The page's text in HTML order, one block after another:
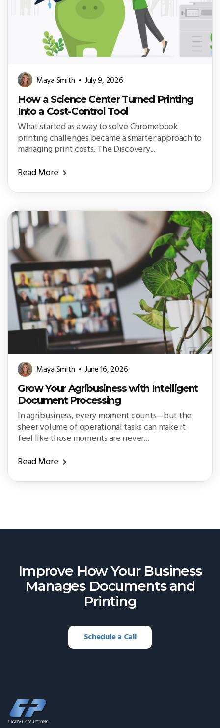
Maya Smith July 9, 2026
How a Science Center Turned Printing
Into a Cost-Control Tool
What started as a way to solve Chromebook
printing challenges became a smarter approach to
managing print costs. The Discovery...
Read More
Maya Smith June 16, 2026
Grow Your Agribusiness with Intelligent
Document Processing
In agribusiness, every moment counts—but the
sheer volume of operational tasks can make it
feel like those moments are never...
Read More
Improve How Your Business
Manages Documents and
Printing
Schedule a Call